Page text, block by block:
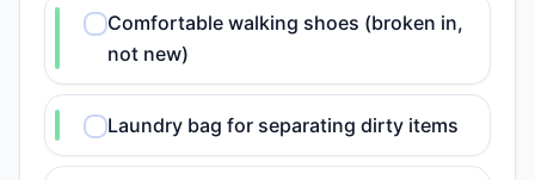
Comfortable walking shoes (broken in,
not new)
Laundry bag for separating dirty items